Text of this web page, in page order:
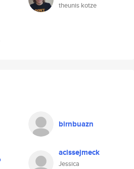
theunis kotze
birnbuazn
acissejmeck
Jessica